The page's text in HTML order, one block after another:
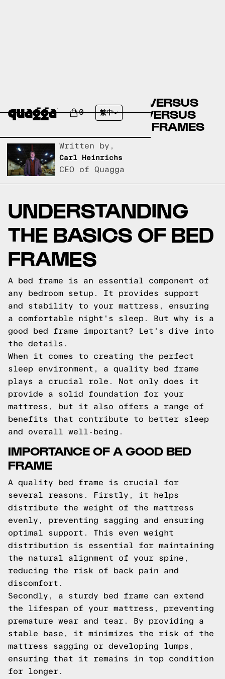
0 繁中
COSTCO BED FRAMES VERSUS
CASPER BED FRAMES VERSUS
QUAGGA DESIGNS BED FRAMES
Written by,
Carl Heinrichs
CEO of Quagga
UNDERSTANDING
THE BASICS OF BED
FRAMES
A bed frame is an essential component of
any bedroom setup. It provides support
and stability to your mattress, ensuring
a comfortable night's sleep. But why is a
good bed frame important? Let's dive into
the details.
When it comes to creating the perfect
sleep environment, a quality bed frame
plays a crucial role. Not only does it
provide a solid foundation for your
mattress, but it also offers a range of
benefits that contribute to better sleep
and overall well-being.
IMPORTANCE OF A GOOD BED
FRAME
A quality bed frame is crucial for
several reasons. Firstly, it helps
distribute the weight of the mattress
evenly, preventing sagging and ensuring
optimal support. This even weight
distribution is essential for maintaining
the natural alignment of your spine,
reducing the risk of back pain and
discomfort.
Secondly, a sturdy bed frame can extend
the lifespan of your mattress, preventing
premature wear and tear. By providing a
stable base, it minimizes the risk of the
mattress sagging or developing lumps,
ensuring that it remains in top condition
for longer.